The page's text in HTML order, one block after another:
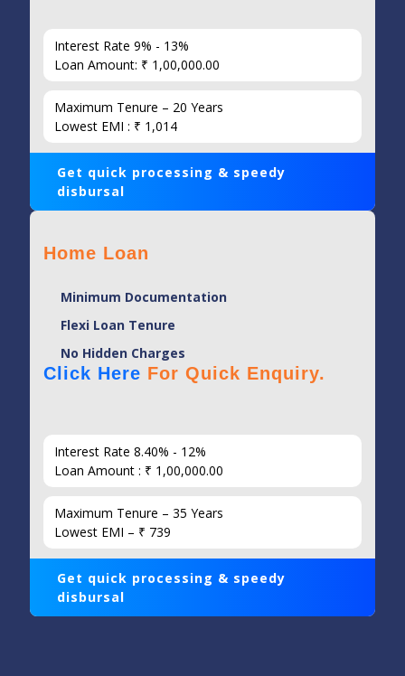
Interest Rate 9% - 13%
Loan Amount: ₹ 1,00,000.00
Maximum Tenure – 20 Years
Lowest EMI : ₹ 1,014
Get quick processing & speedy
disbursal
Home Loan
Minimum Documentation
Flexi Loan Tenure
No Hidden Charges
Click Here For Quick Enquiry.
Interest Rate 8.40% - 12%
Loan Amount : ₹ 1,00,000.00
Maximum Tenure – 35 Years
Lowest EMI – ₹ 739
Get quick processing & speedy
disbursal